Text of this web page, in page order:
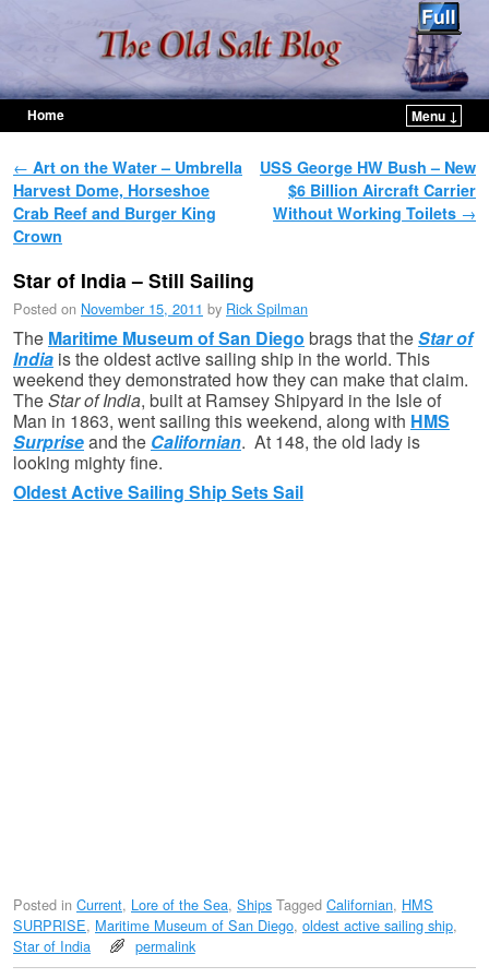
Home
Menu ↓
Post navigation
← Art on the Water – Umbrella
Harvest Dome, Horseshoe
Crab Reef and Burger King
Crown
USS George HW Bush – New
$6 Billion Aircraft Carrier
Without Working Toilets →
Star of India – Still Sailing
Posted on November 15, 2011 by Rick Spilman
The Maritime Museum of San Diego brags that theStar of
India is the oldest active sailing ship in the world. This
weekend they demonstrated how they can make that claim.
TheStar of India, built at Ramsey Shipyard in the Isle of
Man in 1863, went sailing this weekend, along with HMS
Surpriseand the Californian. At 148, the old lady is
looking mighty fine.
Oldest Active Sailing Ship Sets Sail
Posted in Current, Lore of the Sea, Ships Tagged Californian, HMS
SURPRISE, Maritime Museum of San Diego, oldest active sailing ship,
Star of India
permalink